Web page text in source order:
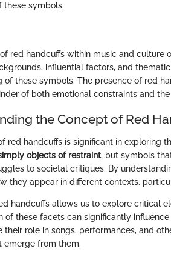
these symbols.
red handcuffs within music and culture
influential factors, and
of these symbols. The presence of red
of both emotional constraints and
the Concept of Red
red handcuffs is significant in exploring
objects of restraint, but symbols
to societal critiques. By
they appear in different contexts,
handcuffs allows us to explore critical
of these facets can significantly
their role in songs, performances, and
emerge from them.